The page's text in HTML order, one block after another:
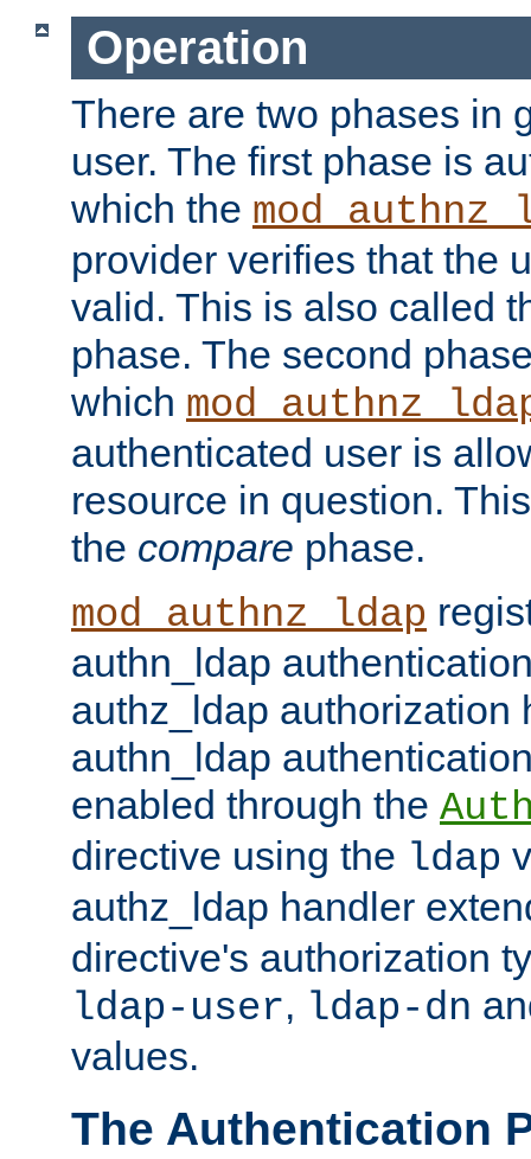
Operation
There are two phases in
user. The first phase is
which the
provider verifies that the
valid. This is also called
phase. The second
which
authenticated user is
resource in question.
the compare phase.
mod_authnz_ldap
authn_ldap
authz_ldap authorization
authn_ldap
enabled through the
directive using the ldap
authz_ldap handler
directive's authorization
ldap-user, ldap-dn
values.
The Authentication